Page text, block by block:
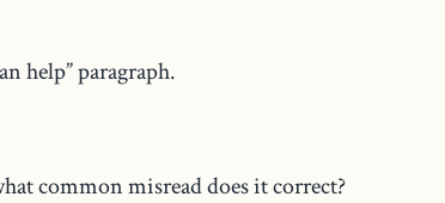
help” paragraph.
common misread does it correct?